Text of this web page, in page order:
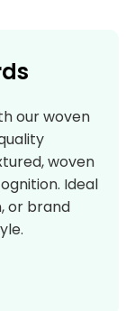
our woven
woven
Ideal
or brand